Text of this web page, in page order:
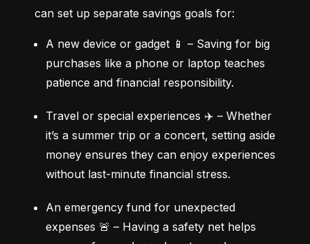
can set up separate savings goals for:
A new device or gadget 📱 – Saving for big
purchases like a phone or laptop teaches
patience and financial responsibility.
Travel or special experiences ✈️ – Whether
it’s a summer trip or a concert, setting aside
money ensures they can enjoy experiences
without last-minute financial stress.
An emergency fund for unexpected
expenses 🚨 – Having a safety net helps